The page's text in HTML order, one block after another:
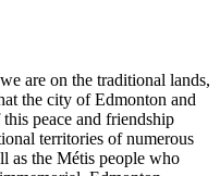
are on the traditional lands,
the city of Edmonton and
peace and friendship
territories of numerous
as the Métis people who